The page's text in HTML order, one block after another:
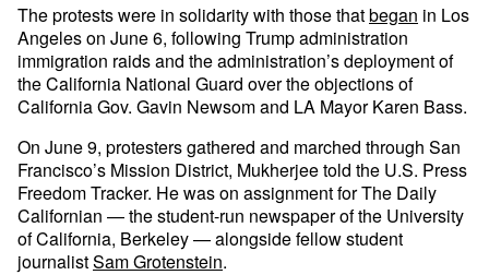
The protests were in solidarity with those thatbegan in Los
Angeles on June 6, following Trump administration
immigration raids and the administration’s deployment of
the California National Guard over the objections of
California Gov. Gavin Newsom and LA Mayor Karen Bass.
On June 9, protesters gathered and marched through San
Francisco’s Mission District, Mukherjee told the U.S. Press
Freedom Tracker. He was on assignment for The Daily
Californian — the student-run newspaper of the University
of California, Berkeley — alongside fellow student
journalistSam Grotenstein.